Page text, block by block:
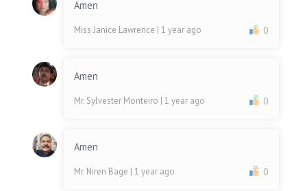
Amen
Miss Janice Lawrence | 1 year ago 0
Amen
Mr. Sylvester Monteiro | 1 year ago 0
Amen
Mr. Niren Bage | 1 year ago 0